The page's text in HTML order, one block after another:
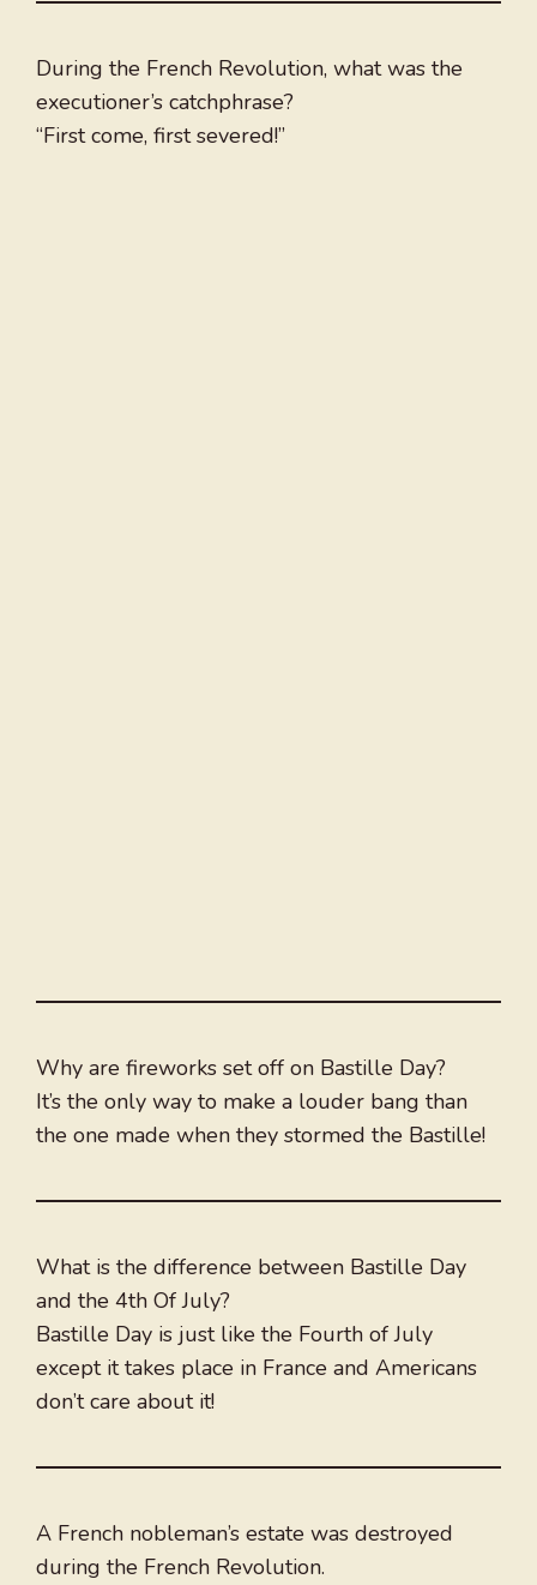
During the French Revolution, what was the
executioner’s catchphrase?
“First come, first severed!”
Why are fireworks set off on Bastille Day?
It’s the only way to make a louder bang than
the one made when they stormed the Bastille!
What is the difference between Bastille Day
and the 4th Of July?
Bastille Day is just like the Fourth of July
except it takes place in France and Americans
don’t care about it!
A French nobleman’s estate was destroyed
during the French Revolution.